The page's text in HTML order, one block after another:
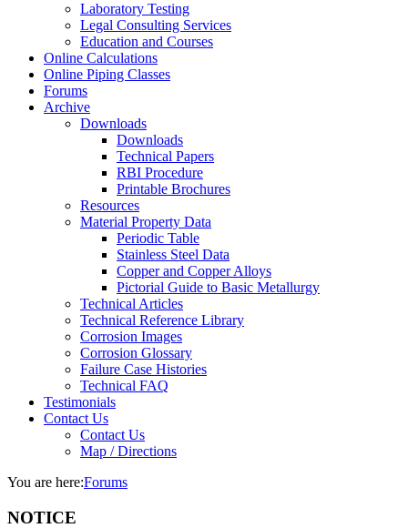
Laboratory Testing
Legal Consulting Services
Education and Courses
Online Calculations
Online Piping Classes
Forums
Archive
Downloads
Downloads
Technical Papers
RBI Procedure
Printable Brochures
Resources
Material Property Data
Periodic Table
Stainless Steel Data
Copper and Copper Alloys
Pictorial Guide to Basic Metallurgy
Technical Articles
Technical Reference Library
Corrosion Images
Corrosion Glossary
Failure Case Histories
Technical FAQ
Testimonials
Contact Us
Contact Us
Map / Directions
You are here:Forums
NOTICE